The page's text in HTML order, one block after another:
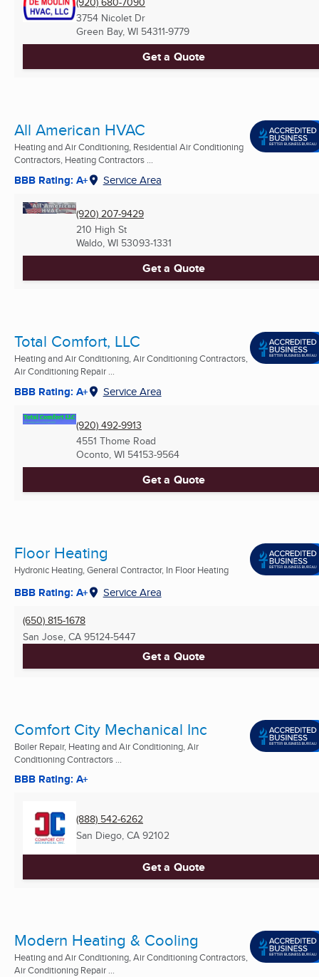
3754 Nicolet Dr
Green Bay, WI 54311-9779
Get a Quote
All American HVAC
Heating and Air Conditioning, Residential Air Conditioning
Contractors, Heating Contractors ...
BBB Rating: A+ Service Area
(920) 207-9429
210 High St
Waldo, WI 53093-1331
Get a Quote
Total Comfort, LLC
Heating and Air Conditioning, Air Conditioning Contractors,
Air Conditioning Repair ...
BBB Rating: A+ Service Area
(920) 492-9913
4551 Thome Road
Oconto, WI 54153-9564
Get a Quote
Floor Heating
Hydronic Heating, General Contractor, In Floor Heating
BBB Rating: A+ Service Area
(650) 815-1678
San Jose, CA 95124-5447
Get a Quote
Comfort City Mechanical Inc
Boiler Repair, Heating and Air Conditioning, Air
Conditioning Contractors ...
BBB Rating: A+
(888) 542-6262
San Diego, CA 92102
Get a Quote
Modern Heating & Cooling
Heating and Air Conditioning, Air Conditioning Contractors,
Air Conditioning Repair ...